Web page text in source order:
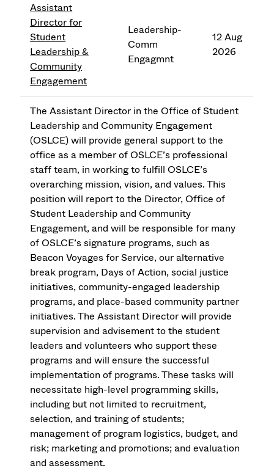
Assistant
Director for
Student
Leadership &
Community
Engagement
Leadership-
Comm
Engagmnt
12 Aug
2026
The Assistant Director in the Office of Student
Leadership and Community Engagement
(OSLCE) will provide general support to the
office as a member of OSLCE’s professional
staff team, in working to fulfill OSLCE’s
overarching mission, vision, and values. This
position will report to the Director, Office of
Student Leadership and Community
Engagement, and will be responsible for many
of OSLCE’s signature programs, such as
Beacon Voyages for Service, our alternative
break program, Days of Action, social justice
initiatives, community-engaged leadership
programs, and place-based community partner
initiatives. The Assistant Director will provide
supervision and advisement to the student
leaders and volunteers who support these
programs and will ensure the successful
implementation of programs. These tasks will
necessitate high-level programming skills,
including but not limited to recruitment,
selection, and training of students;
management of program logistics, budget, and
risk; marketing and promotions; and evaluation
and assessment.